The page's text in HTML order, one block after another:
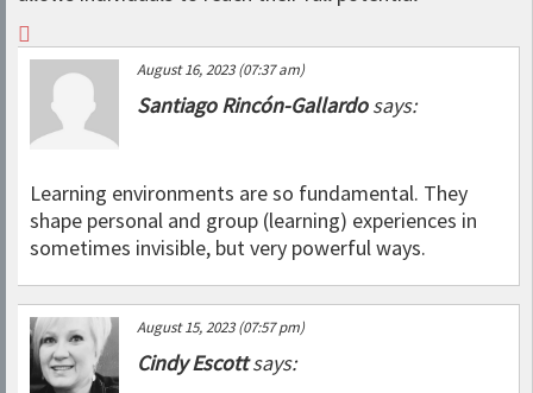
August 16, 2023 (07:37 am)
Santiago Rincón-Gallardosays:
Learning environments are so fundamental. They
shape personal and group (learning) experiences in
sometimes invisible, but very powerful ways.
August 15, 2023 (07:57 pm)
Cindy Escottsays: